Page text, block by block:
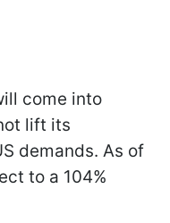
come into
lift its
demands. As of
to a 104%